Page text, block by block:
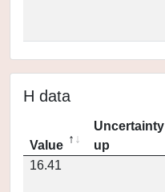
H data
Value
Uncertainty
up
16.41